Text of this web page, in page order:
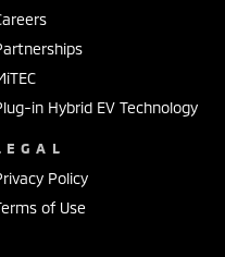
in Hybrid EV Technology
Policy
of Use